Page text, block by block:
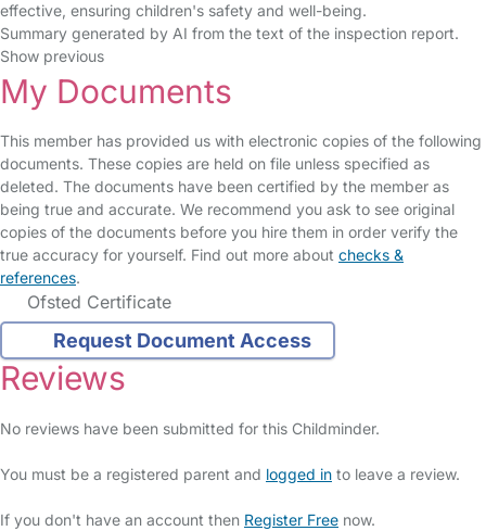
effective, ensuring children's safety and well-being.
Summary generated by AI from the text of the inspection report.
Show previous
My Documents
This member has provided us with electronic copies of the following
documents. These copies are held on file unless specified as
deleted. The documents have been certified by the member as
being true and accurate. We recommend you ask to see original
copies of the documents before you hire them in order verify the
true accuracy for yourself. Find out more about checks &
references.
Ofsted Certificate
Request Document Access
Reviews
No reviews have been submitted for this Childminder.
You must be a registered parent and logged in to leave a review.
If you don't have an account then Register Free now.